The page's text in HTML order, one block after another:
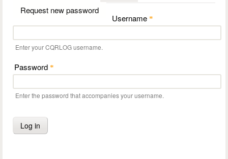
Request new password
Username *
Enter your CQRLOG username.
Password *
Enter the password that accompanies your username.